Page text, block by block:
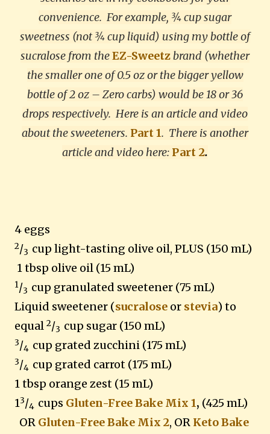
convenience. For example, ¾ cup sugar
sweetness (not ¾ cup liquid) using my bottle of
sucralose from theEZ-Sweetzbrand (whether
the smaller one of 0.5 oz or the bigger yellow
bottle of 2 oz – Zero carbs) would be 18 or 36
drops respectively. Here is an article and video
about the sweeteners. Part 1. There is another
article and video here: Part 2.
4 eggs
2/3 cup light-tasting olive oil, PLUS (150 mL)
1 tbsp olive oil (15 mL)
1/3 cup granulated sweetener (75 mL)
Liquid sweetener (sucralose or stevia) to
equal 2/3 cup sugar (150 mL)
3/4 cup grated zucchini (175 mL)
3/4 cup grated carrot (175 mL)
1 tbsp orange zest (15 mL)
13/4 cups Gluten-Free Bake Mix 1, (425 mL)
OR Gluten-Free Bake Mix 2, OR Keto Bake